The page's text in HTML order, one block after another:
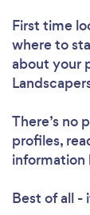
First time
where to
about your
There’s no
profiles,
information
Best of all -